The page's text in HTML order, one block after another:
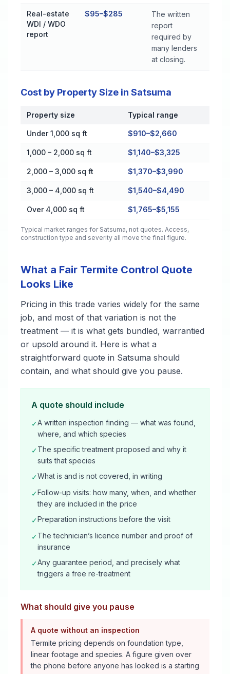
Real-estate
WDI / WDO
report
$95–$285
The written
report
required by
many lenders
at closing.
Cost by Property Size in Satsuma
Cost by Property Size in Satsuma
Property size Typical range
Under 1,000 sq ft $910–$2,660
1,000 – 2,000 sq ft $1,140–$3,325
2,000 – 3,000 sq ft $1,370–$3,990
3,000 – 4,000 sq ft $1,540–$4,490
Over 4,000 sq ft $1,765–$5,155
Typical market ranges for Satsuma, not quotes. Access,
construction type and severity all move the final figure.
What a Fair Termite Control Quote
Looks Like
Pricing in this trade varies widely for the same
job, and most of that variation is not the
treatment — it is what gets bundled, warrantied
or upsold around it. Here is what a
straightforward quote in Satsuma should
contain, and what should give you pause.
A quote should include
✓A written inspection finding — what was found,
where, and which species
✓The specific treatment proposed and why it
suits that species
✓What is and is not covered, in writing
✓Follow-up visits: how many, when, and whether
they are included in the price
✓Preparation instructions before the visit
✓The technician’s licence number and proof of
insurance
✓Any guarantee period, and precisely what
triggers a free re-treatment
What should give you pause
A quote without an inspection
Termite pricing depends on foundation type,
linear footage and species. A figure given over
the phone before anyone has looked is a starting